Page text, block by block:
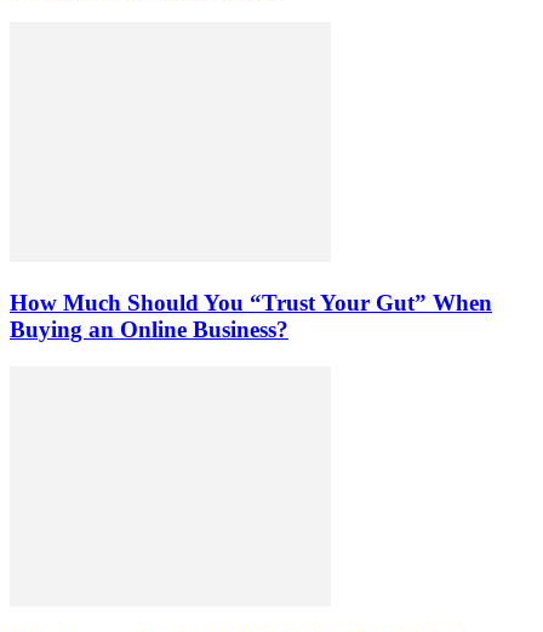
How Much Should You “Trust Your Gut” When
Buying an Online Business?